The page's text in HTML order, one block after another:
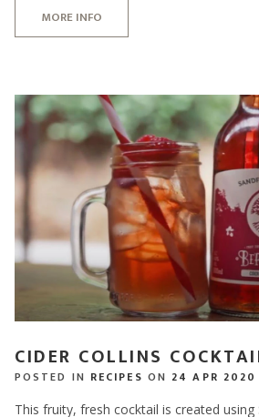
MORE INFO
CIDER COLLINS
POSTED IN RECIPES ON 24 APR 2020
This fruity, fresh cocktail is created using